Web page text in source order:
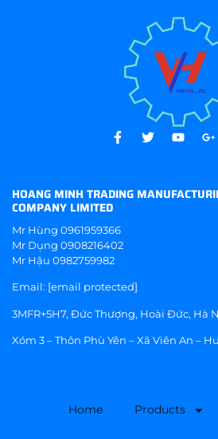
HOANG MINH TRADING
COMPANY LIMITED
Mr Hùng 0961959366
Mr Dụng 0908216402
Mr Hậu 0982759982
Email: [email protected]
3MFR+5H7, Đức Thượng, Hoài Đức, Hà
Xóm 3 – Thôn Phù Yên – Xã Viên An –
Home Products